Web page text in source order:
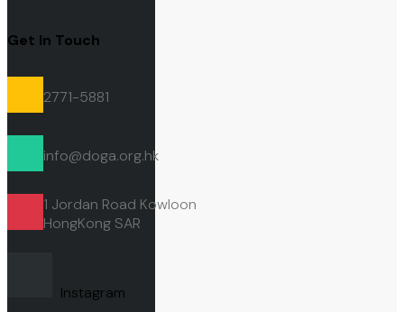
Get In Touch
2771-5881
info@doga.org.hk
1 Jordan Road Kowloon
HongKong SAR
Instagram